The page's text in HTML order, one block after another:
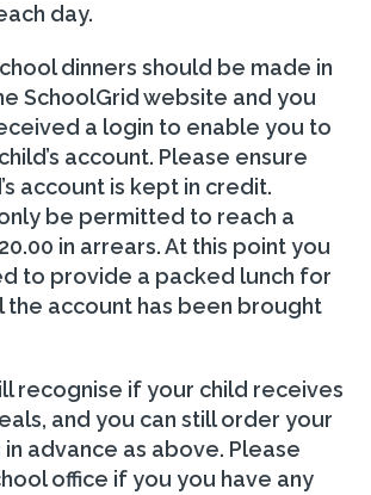
day.
dinners should be made in
SchoolGrid website and you
a login to enable you to
account. Please ensure
account is kept in credit.
be permitted to reach a
in arrears. At this point you
to provide a packed lunch for
the account has been brought
recognise if your child receives
and you can still order your
in advance as above. Please
office if you you have any